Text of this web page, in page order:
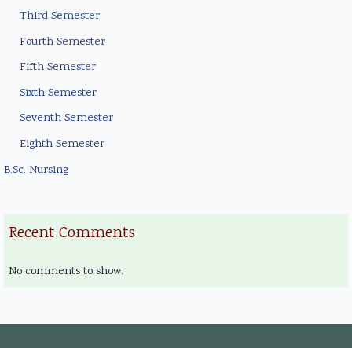
Third Semester
Fourth Semester
Fifth Semester
Sixth Semester
Seventh Semester
Eighth Semester
B.Sc. Nursing
Recent Comments
No comments to show.